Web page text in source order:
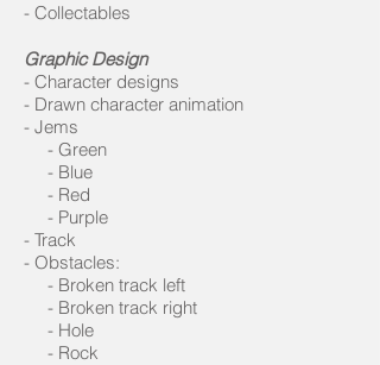
- Collectables
Graphic Design
- Character designs
- Drawn character animation
- Jems
- Green
- Blue
- Red
- Purple
- Track
- Obstacles:
- Broken track left
- Broken track right
- Hole
- Rock